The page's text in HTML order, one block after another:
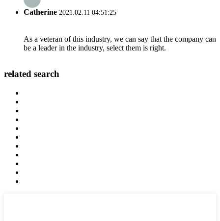
Catherine 2021.02.11 04:51:25
As a veteran of this industry, we can say that the company can
be a leader in the industry, select them is right.
related search